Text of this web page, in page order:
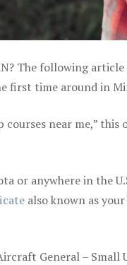
The following
first time around in
near me,” this
or anywhere in the
also known as
General – Small